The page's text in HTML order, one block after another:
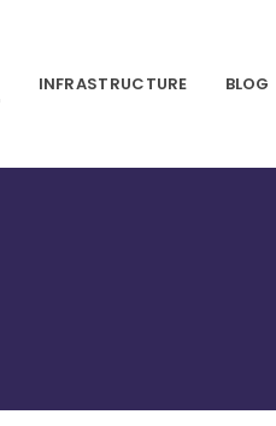
INFRASTRUCTURE BLOG